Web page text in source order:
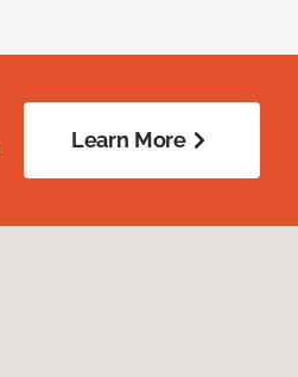
Learn More